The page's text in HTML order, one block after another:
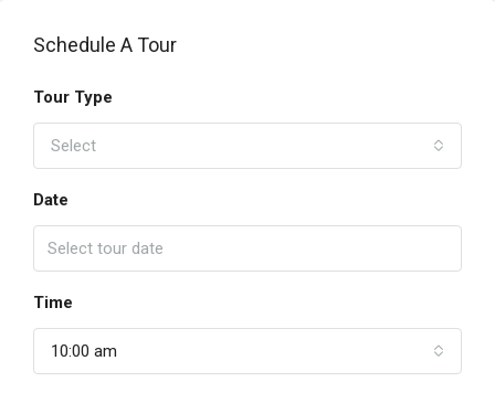
Schedule A Tour
Tour Type
Select
Date
Time
10:00 am